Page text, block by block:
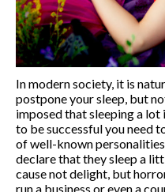
In modern society, it is
postpone your sleep, but
imposed that sleeping a lot
to be successful you need
of well-known
declare that they sleep a
cause not delight, but
run a business or even a